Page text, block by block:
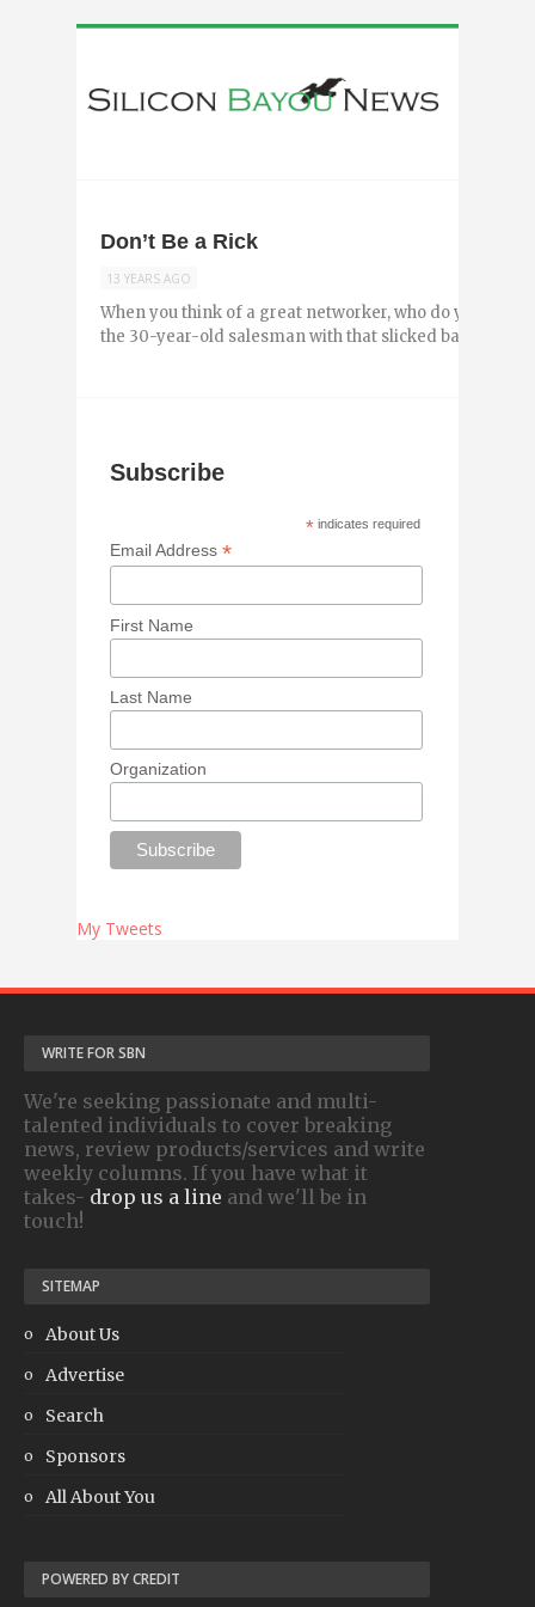
Don’t Be a Rick
13 YEARS AGO
When you think of a great networker, who do you think
the 30-year-old salesman with that slicked back hair
Subscribe
* indicates required
Email Address*
First Name
Last Name
Organization
My Tweets
WRITE FOR SBN
We're seeking passionate and multi-
talented individuals to cover breaking
news, review products/services and write
weekly columns. If you have what it
takes- drop us a line and we'll be in
touch!
SITEMAP
About Us
Advertise
Search
Sponsors
All About You
POWERED BY CREDIT